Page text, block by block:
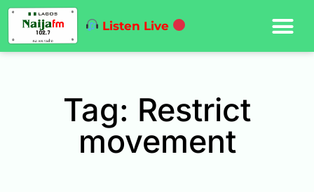
Listen Live
Tag: Restrict
movement